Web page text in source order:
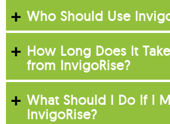
Who Should Use
How Long Does It
from InvigoRise?
What Should I Do If I
InvigoRise?